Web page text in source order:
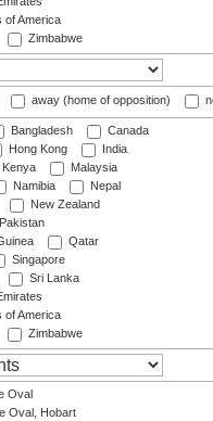
of America
Zimbabwe
away (home of opposition)
Bangladesh
Canada
Hong Kong
India
Kenya
Malaysia
Namibia
Nepal
New Zealand
Pakistan
Qatar
Singapore
Sri Lanka
of America
Zimbabwe
Oval
Oval, Hobart